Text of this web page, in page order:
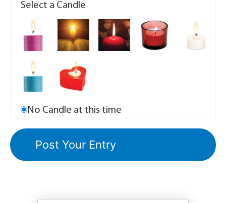
Select a Candle
No Candle at this time